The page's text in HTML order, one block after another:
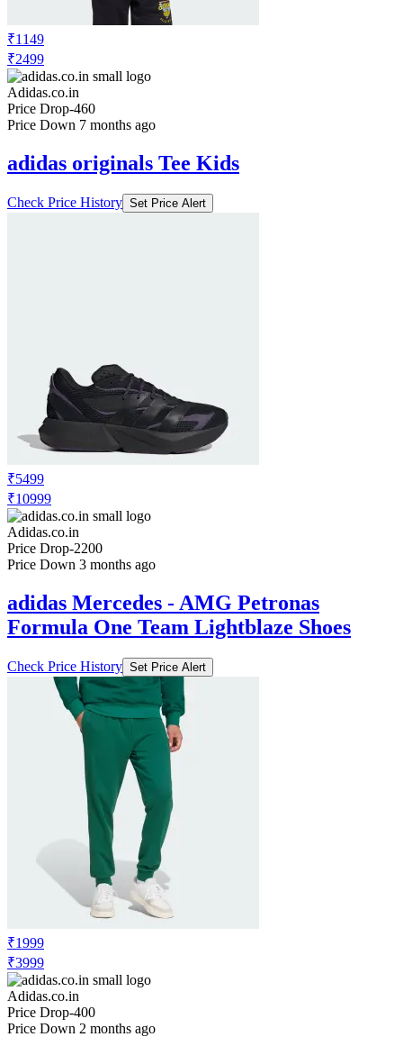
₹1149
₹2499
Adidas.co.in
Price Drop-460
Price Down 7 months ago
adidas originals Tee Kids
Check Price History Set Price Alert
₹5499
₹10999
Adidas.co.in
Price Drop-2200
Price Down 3 months ago
adidas Mercedes - AMG Petronas
Formula One Team Lightblaze Shoes
Check Price History Set Price Alert
₹1999
₹3999
Adidas.co.in
Price Drop-400
Price Down 2 months ago